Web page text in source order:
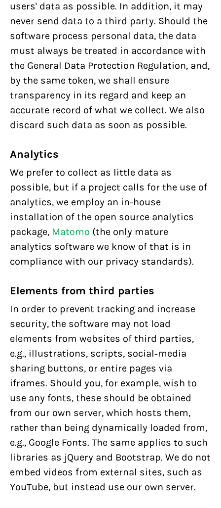
users' data as possible. In addition, it may
never send data to a third party. Should the
software process personal data, the data
must always be treated in accordance with
the General Data Protection Regulation, and,
by the same token, we shall ensure
transparency in its regard and keep an
accurate record of what we collect. We also
discard such data as soon as possible.
Analytics
We prefer to collect as little data as
possible, but if a project calls for the use of
analytics, we employ an in-house
installation of the open source analytics
package, Matomo (the only mature
analytics software we know of that is in
compliance with our privacy standards).
Elements from third parties
In order to prevent tracking and increase
security, the software may not load
elements from websites of third parties,
e.g., illustrations, scripts, social-media
sharing buttons, or entire pages via
iframes. Should you, for example, wish to
use any fonts, these should be obtained
from our own server, which hosts them,
rather than being dynamically loaded from,
e.g., Google Fonts. The same applies to such
libraries as jQuery and Bootstrap. We do not
embed videos from external sites, such as
YouTube, but instead use our own server.